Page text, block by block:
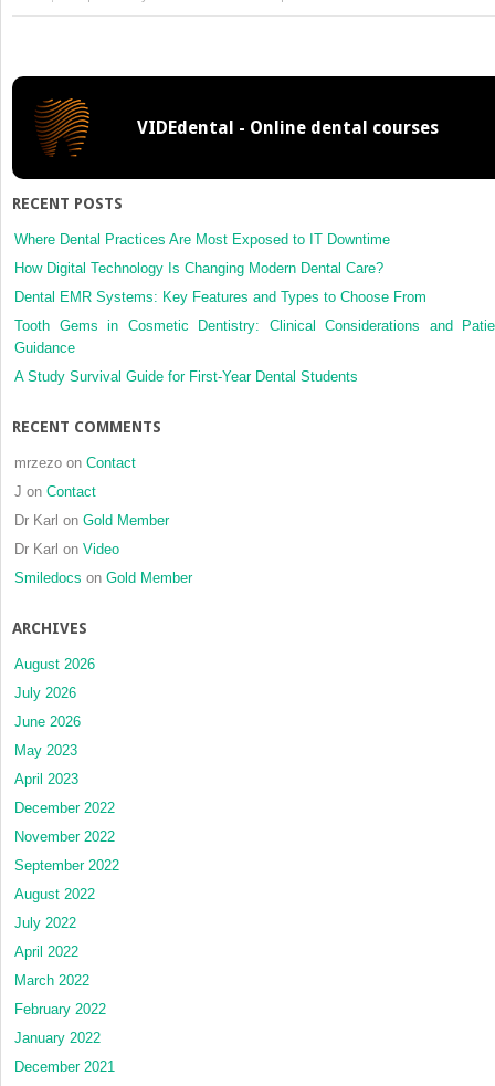
8:
Different
VIDEdental - Online dental courses
RECENT POSTS
Where Dental Practices Are Most Exposed to IT Downtime
How Digital Technology Is Changing Modern Dental Care?
Dental EMR Systems: Key Features and Types to Choose From
Tooth Gems in Cosmetic Dentistry: Clinical Considerations and
Guidance
A Study Survival Guide for First-Year Dental Students
RECENT COMMENTS
mrzezo on Contact
J on Contact
Dr Karl on Gold Member
Dr Karl on Video
Smiledocs on Gold Member
ARCHIVES
August 2026
July 2026
June 2026
May 2023
April 2023
December 2022
November 2022
September 2022
August 2022
July 2022
April 2022
March 2022
February 2022
January 2022
December 2021